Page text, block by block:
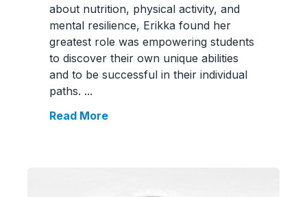
about nutrition, physical activity, and
mental resilience, Erikka found her
greatest role was empowering students
to discover their own unique abilities
and to be successful in their individual
paths. ...
Read More